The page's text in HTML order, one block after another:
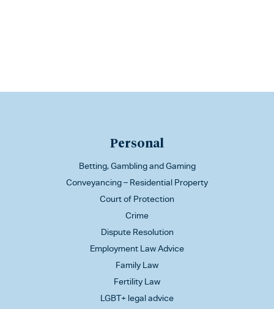
Personal
Betting, Gambling and Gaming
Conveyancing – Residential Property
Court of Protection
Crime
Dispute Resolution
Employment Law Advice
Family Law
Fertility Law
LGBT+ legal advice